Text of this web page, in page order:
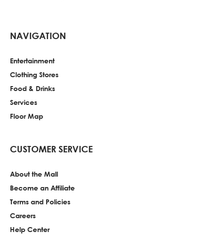
NAVIGATION
Entertainment
Clothing Stores
Food & Drinks
Services
Floor Map
CUSTOMER SERVICE
About the Mall
Become an Affiliate
Terms and Policies
Careers
Help Center